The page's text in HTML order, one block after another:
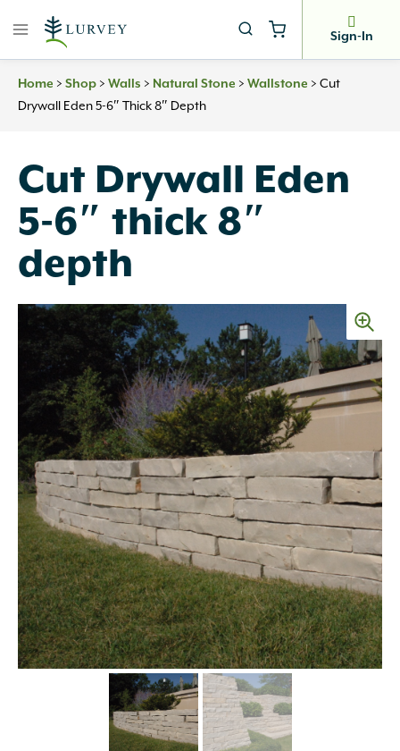
Sign-In
Home > Shop > Walls > Natural Stone > Wallstone > Cut
Drywall Eden 5-6″ Thick 8″ Depth
Cut Drywall Eden
5-6″ thick 8″
depth